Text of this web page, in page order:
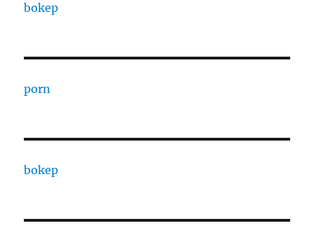
bokep
porn
bokep